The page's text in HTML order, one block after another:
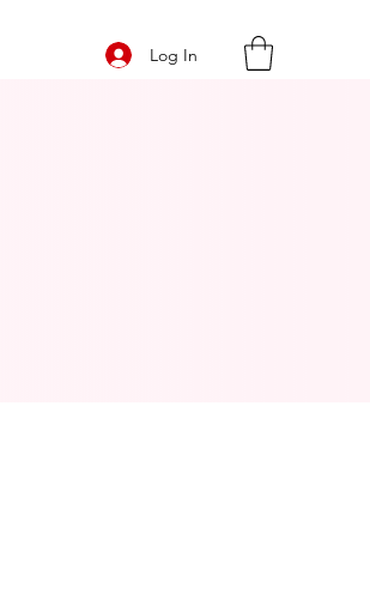
Log In